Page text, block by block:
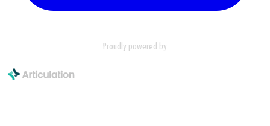
Proudly powered by